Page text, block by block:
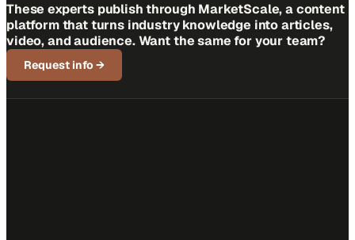
These experts publish through MarketScale, a content
platform that turns industry knowledge into articles,
video, and audience. Want the same for your team?
Request info →